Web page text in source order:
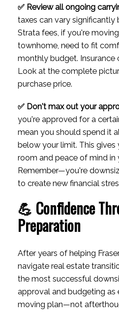
✅ Review all ongoing
taxes can vary significantly
Strata fees, if you're
townhome, need to fit
monthly budget. Insurance
Look at the complete
purchase price.
✅ Don't max out your
you're approved for a
mean you should spend it
below your limit. This gives
room and peace of mind in
Remember—you're
to create new financial
💪 Confidence
Preparation
After years of helping
navigate real estate
the most successful
approval and budgeting as
moving plan—not